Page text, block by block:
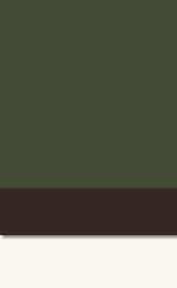
to